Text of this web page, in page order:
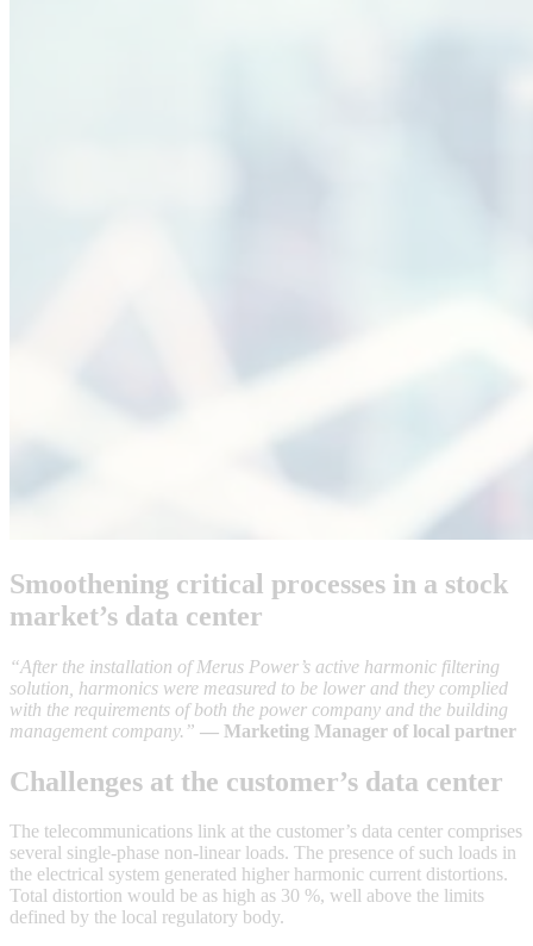
Smoothening critical processes in a stock
market’s data center
“After the installation of Merus Power’s active harmonic filtering
solution, harmonics were measured to be lower and they complied
with the requirements of both the power company and the building
management company.” — Marketing Manager of local partner
Challenges at the customer’s data center
The telecommunications link at the customer’s data center comprises
several single-phase non-linear loads. The presence of such loads in
the electrical system generated higher harmonic current distortions.
Total distortion would be as high as 30 %, well above the limits
defined by the local regulatory body.